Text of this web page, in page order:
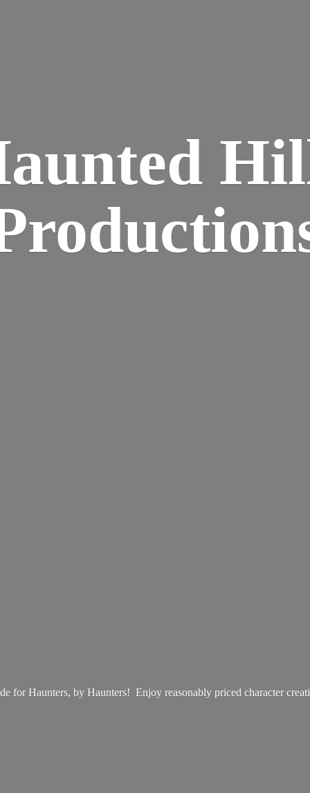
for Haunters, by Haunters! Enjoy reasonably priced character